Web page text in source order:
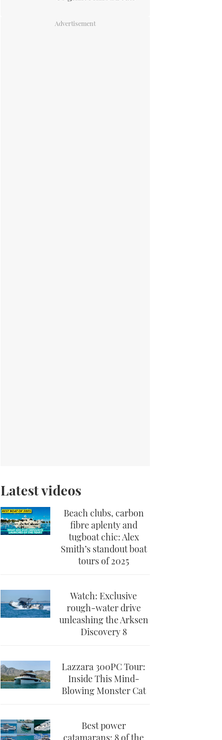
Latest videos
Beach clubs, carbon
fibre aplenty and
tugboat chic: Alex
Smith’s standout boat
tours of 2025
Watch: Exclusive
rough-water drive
unleashing the Arksen
Discovery 8
Lazzara 300PC Tour:
Inside This Mind-
Blowing Monster Cat
Best power
catamarans: 8 of the